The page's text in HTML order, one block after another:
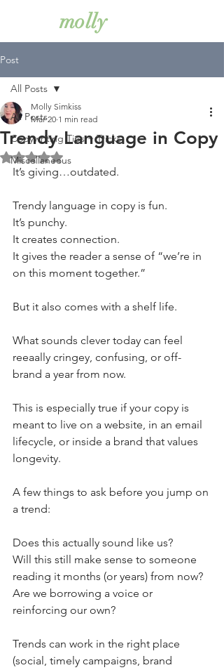
molly
Post
All Posts
Copywriting Tips + Tricks
Miscellaneous
All Posts
Trendy Language in Copy
Molly Simkiss
Mar 20 1 min read
Rated NaN out of 5 stars.
It’s giving…outdated.
Trendy language in copy is fun.
It’s punchy.
It creates connection.
It gives the reader a sense of “we’re in
on this moment together.”
But it also comes with a shelf life.
What sounds clever today can feel
reeaally cringey, confusing, or off-
brand a year from now.
This is especially true if your copy is
meant to live on a website, in an email
lifecycle, or inside a brand that values
longevity.
A few things to ask before you jump on
a trend:
Does this actually sound like us?
Will this still make sense to someone
reading it months (or years) from now?
Are we borrowing a voice or
reinforcing our own?
Trends can work in the right place
(social, timely campaigns, brand